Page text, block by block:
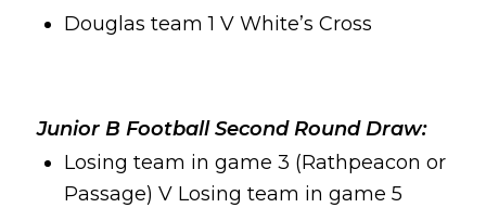
Douglas team 1 V White’s Cross
Junior B Football Second Round Draw:
Losing team in game 3 (Rathpeacon or
Passage) V Losing team in game 5